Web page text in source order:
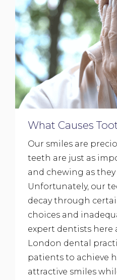
What Causes
Our smiles are
teeth are just as
and chewing as
Unfortunately, our
decay through
choices and
expert dentists here
London dental
patients to achieve
attractive smiles